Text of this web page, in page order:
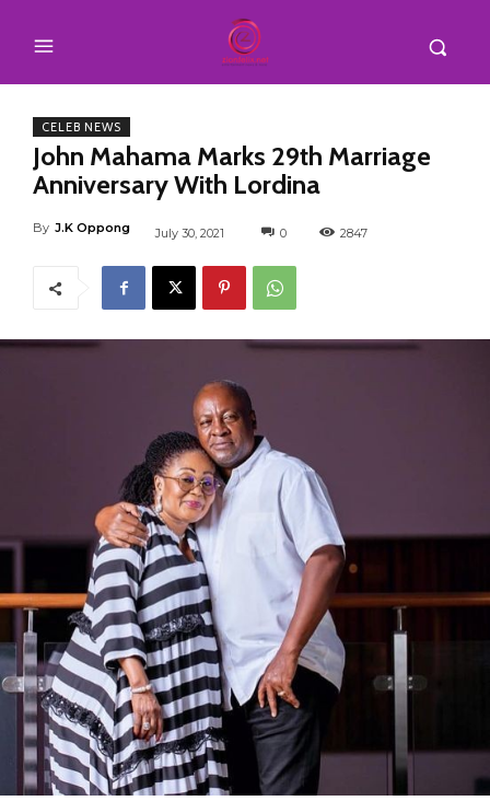
CELEB NEWS
John Mahama Marks 29th Marriage
Anniversary With Lordina
By J.K Oppong July 30, 2021 0 2847